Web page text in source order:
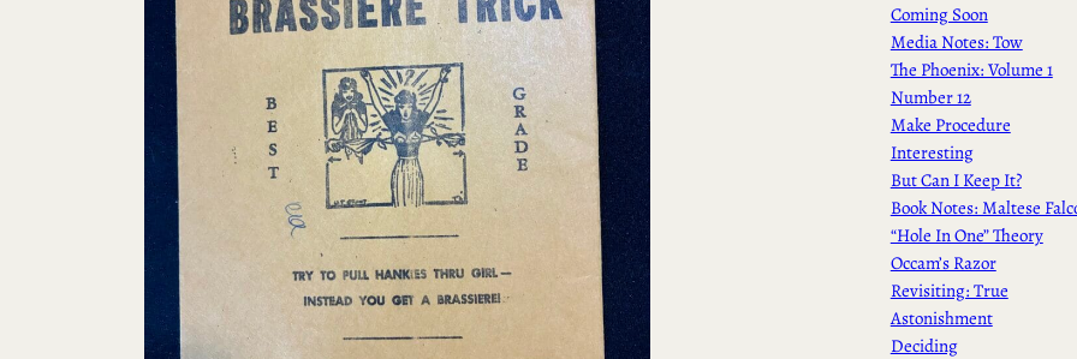
Coming Soon
Media Notes: Tow
The Phoenix: Volume 1
Number 12
Make Procedure
Interesting
But Can I Keep It?
Book Notes: Maltese
“Hole In One” Theory
Occam’s Razor
Revisiting: True
Astonishment
Deciding